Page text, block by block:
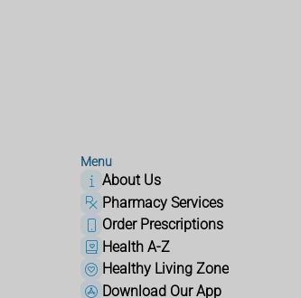
Menu
About Us
Pharmacy Services
Order Prescriptions
Health A-Z
Healthy Living Zone
Download Our App